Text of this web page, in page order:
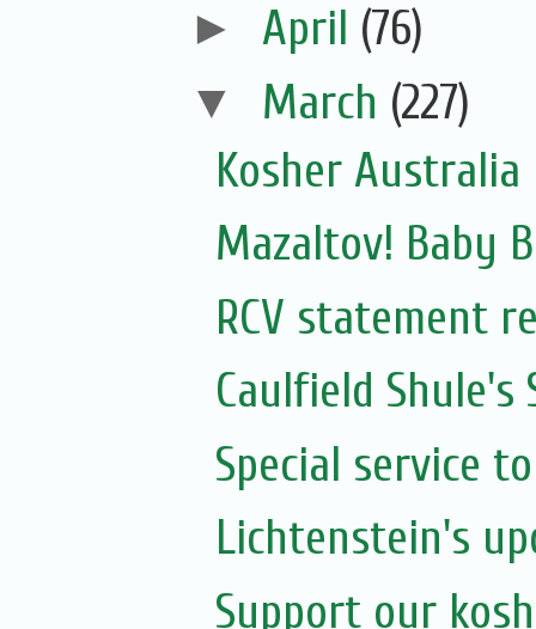
► April (76)
▼ March (227)
Kosher Australia
Mazaltov! Baby
RCV statement
Caulfield
Special service
Lichtenstein's
Support our